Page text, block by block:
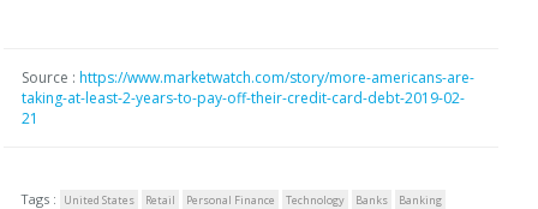
Source : https://www.marketwatch.com/story/more-americans-are-
taking-at-least-2-years-to-pay-off-their-credit-card-debt-2019-02-
21
Tags : United States Retail Personal Finance Technology Banks
Banking